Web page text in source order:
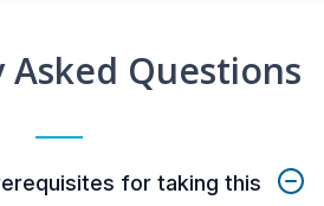
Questions
for taking this